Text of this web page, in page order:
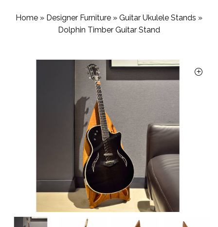
Home » Designer Furniture » Guitar Ukulele Stands »
Dolphin Timber Guitar Stand